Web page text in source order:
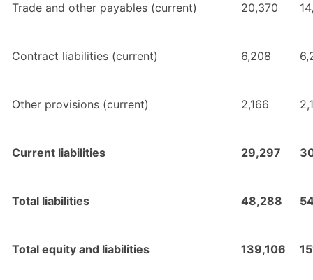
Trade and other payables (current) 20,370
Contract liabilities (current) 6,208
Other provisions (current) 2,166
Current liabilities 29,297
Total liabilities 48,288
Total equity and liabilities 139,106